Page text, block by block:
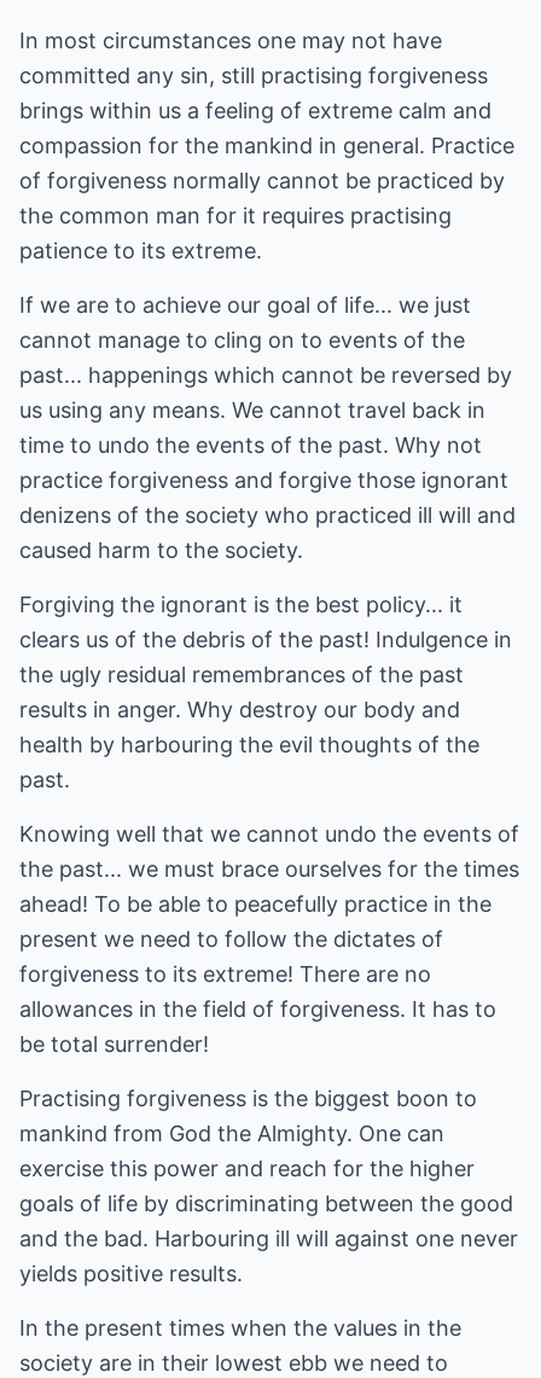
In most circumstances one may not have
committed any sin, still practising forgiveness
brings within us a feeling of extreme calm and
compassion for the mankind in general. Practice
of forgiveness normally cannot be practiced by
the common man for it requires practising
patience to its extreme.
If we are to achieve our goal of life... we just
cannot manage to cling on to events of the
past... happenings which cannot be reversed by
us using any means. We cannot travel back in
time to undo the events of the past. Why not
practice forgiveness and forgive those ignorant
denizens of the society who practiced ill will and
caused harm to the society.
Forgiving the ignorant is the best policy... it
clears us of the debris of the past! Indulgence in
the ugly residual remembrances of the past
results in anger. Why destroy our body and
health by harbouring the evil thoughts of the
past.
Knowing well that we cannot undo the events of
the past... we must brace ourselves for the times
ahead! To be able to peacefully practice in the
present we need to follow the dictates of
forgiveness to its extreme! There are no
allowances in the field of forgiveness. It has to
be total surrender!
Practising forgiveness is the biggest boon to
mankind from God the Almighty. One can
exercise this power and reach for the higher
goals of life by discriminating between the good
and the bad. Harbouring ill will against one never
yields positive results.
In the present times when the values in the
society are in their lowest ebb we need to